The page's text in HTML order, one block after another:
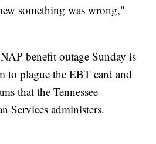
something was wrong,"
benefit outage Sunday is
to plague the EBT card and
that the Tennessee
Services administers.